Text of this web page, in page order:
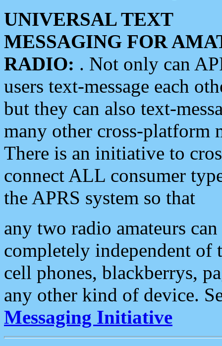
UNIVERSAL TEXT
MESSAGING FOR
RADIO: . Not only can
users text-message each
but they can also text-
many other cross-platform
There is an initiative to
connect ALL consumer
the APRS system so that
any two radio amateurs
completely independent of
cell phones, blackberrys,
any other kind of device.
Messaging Initiative